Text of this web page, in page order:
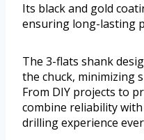
Its black and gold
ensuring long-lasting
The 3-flats shank
the chuck, minimizing
From DIY projects to
combine reliability
drilling experience